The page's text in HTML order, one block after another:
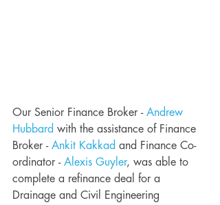
Our Senior Finance Broker - Andrew
Hubbard with the assistance of Finance
Broker - Ankit Kakkad and Finance Co-
ordinator - Alexis Guyler, was able to
complete a refinance deal for a
Drainage and Civil Engineering